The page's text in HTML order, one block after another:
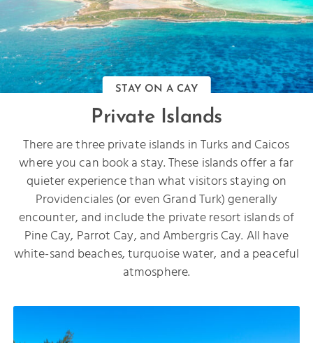
STAY ON A CAY
Private Islands
There are three private islands in Turks and Caicos
where you can book a stay. These islands offer a far
quieter experience than what visitors staying on
Providenciales (or even Grand Turk) generally
encounter, and include the private resort islands of
Pine Cay, Parrot Cay, and Ambergris Cay. All have
white-sand beaches, turquoise water, and a peaceful
atmosphere.